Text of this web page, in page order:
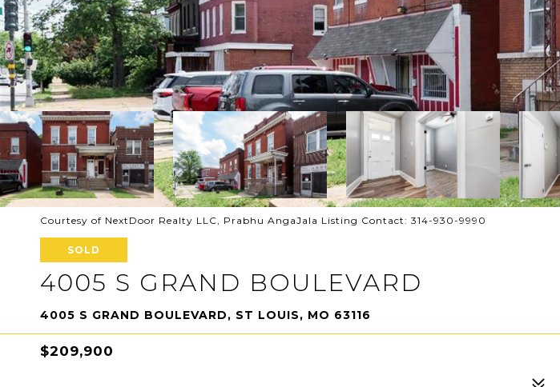
Courtesy of NextDoor Realty LLC, Prabhu AngaJala Listing Contact: 314-930-9990
SOLD
4005 S GRAND BOULEVARD
4005 S GRAND BOULEVARD, ST LOUIS, MO 63116
$209,900